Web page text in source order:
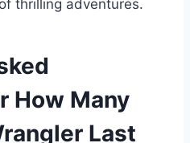
thrilling adventures.
How Many
Last